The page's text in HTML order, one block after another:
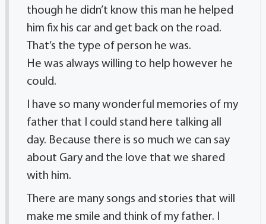
though he didn’t know this man he helped
him fix his car and get back on the road.
That’s the type of person he was.
He was always willing to help however he
could.
I have so many wonderful memories of my
father that I could stand here talking all
day. Because there is so much we can say
about Gary and the love that we shared
with him.
There are many songs and stories that will
make me smile and think of my father. I